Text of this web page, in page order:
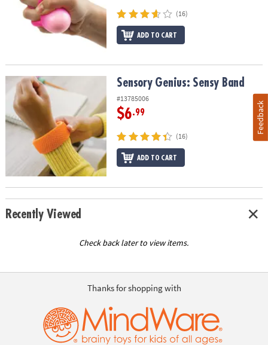
(16)
ADD TO CART
Sensory Genius: Sensy BandSensory Genius: Sensy Band
#13785006
$6.99
(16)
ADD TO CART
Recently Viewed
Check back later to view items.
Thanks for shopping with
Feedback